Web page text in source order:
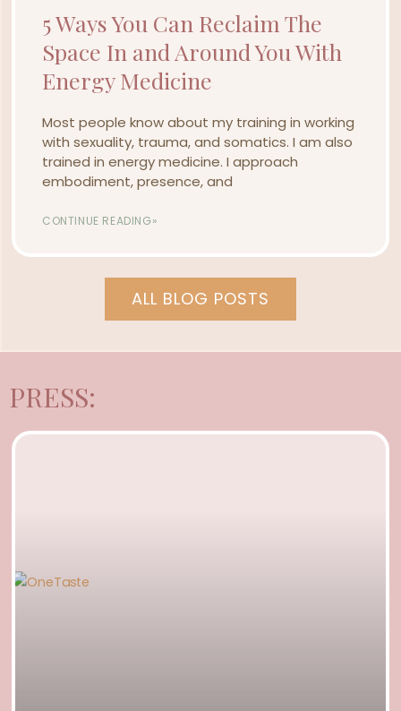
5 Ways You Can Reclaim The
Space In and Around You With
Energy Medicine
Most people know about my training in working
with sexuality, trauma, and somatics. I am also
trained in energy medicine. I approach
embodiment, presence, and
CONTINUE READING»
ALL BLOG POSTS
PRESS: